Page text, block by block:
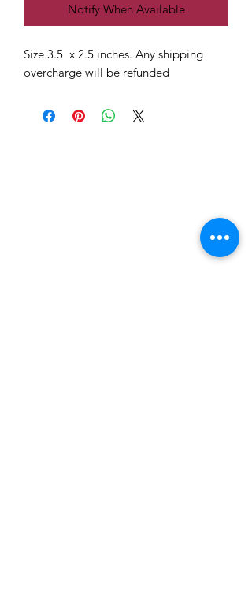
Notify When Available
Size 3.5 x 2.5 inches. Any shipping
overcharge will be refunded